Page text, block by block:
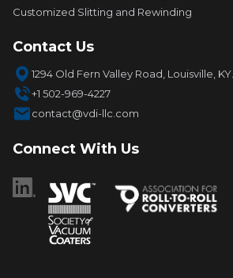
Customized Slitting and Rewinding
Contact Us
1294 Old Fern Valley Road, Louisville,
+1 502-969-4227
contact@vdi-llc.com
Connect With Us